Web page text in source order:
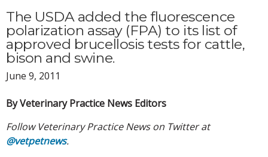
The USDA added the fluorescence
polarization assay (FPA) to its list of
approved brucellosis tests for cattle,
bison and swine.
June 9, 2011
By Veterinary Practice News Editors
Follow Veterinary Practice News on Twitter at
@vetpetnews.